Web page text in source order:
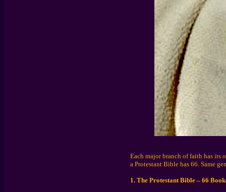
Each major branch of faith has
a Protestant Bible has 66. Same
1. The Protestant Bible – 66